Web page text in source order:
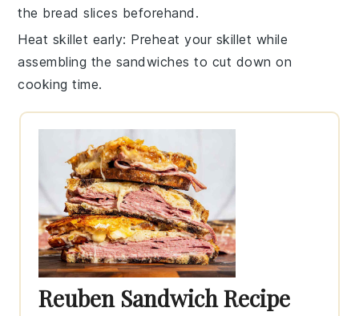
the bread slices beforehand.
Heat skillet early: Preheat your skillet while
assembling the sandwiches to cut down on
cooking time.
Reuben Sandwich Recipe